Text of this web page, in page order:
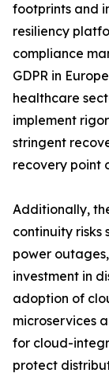
footprints and
resiliency
compliance
GDPR in
healthcare
implement
stringent
recovery point
Additionally,
continuity risks
power
investment in
adoption of
microservices
for cloud-
protect